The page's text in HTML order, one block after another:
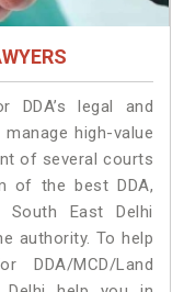
DDA’s legal and
high-value
of several courts
of the best DDA,
South East Delhi
authority. To help
DDA/MCD/Land